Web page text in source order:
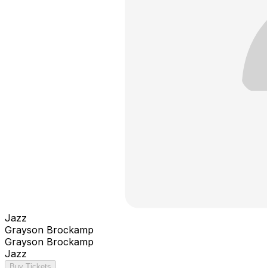
Jazz
Grayson Brockamp
Grayson Brockamp
Jazz